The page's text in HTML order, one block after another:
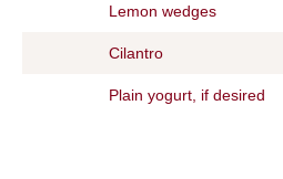
Lemon wedges
Cilantro
Plain yogurt, if desired